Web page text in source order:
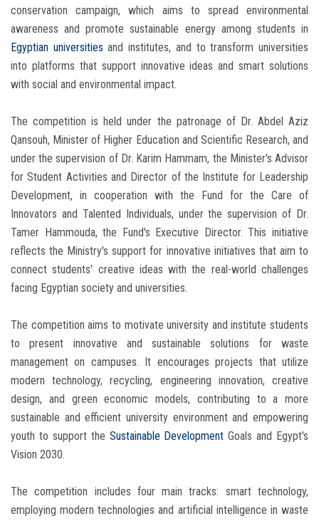
conservation campaign, which aims to spread environmental
awareness and promote sustainable energy among students in
Egyptian universities and institutes, and to transform universities
into platforms that support innovative ideas and smart solutions
with social and environmental impact.
The competition is held under the patronage of Dr. Abdel Aziz
Qansouh, Minister of Higher Education and Scientific Research, and
under the supervision of Dr. Karim Hammam, the Minister's Advisor
for Student Activities and Director of the Institute for Leadership
Development, in cooperation with the Fund for the Care of
Innovators and Talented Individuals, under the supervision of Dr.
Tamer Hammouda, the Fund's Executive Director. This initiative
reflects the Ministry's support for innovative initiatives that aim to
connect students' creative ideas with the real-world challenges
facing Egyptian society and universities.
The competition aims to motivate university and institute students
to present innovative and sustainable solutions for waste
management on campuses. It encourages projects that utilize
modern technology, recycling, engineering innovation, creative
design, and green economic models, contributing to a more
sustainable and efficient university environment and empowering
youth to support the Sustainable Development Goals and Egypt's
Vision 2030.
The competition includes four main tracks: smart technology,
employing modern technologies and artificial intelligence in waste